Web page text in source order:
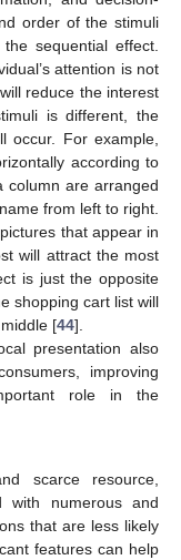
order of the stimuli
sequential effect.
attention is not
reduce the interest
is different, the
occur. For example,
according to
column are arranged
from left to right.
that appear in
will attract the most
is just the opposite
shopping cart list will
[44].
presentation also
improving
role in the
scarce resource,
with numerous and
that are less likely
features can help